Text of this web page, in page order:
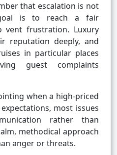
that escalation is not
is to reach a fair
vent frustration. Luxury
reputation deeply, and
in particular places
guest complaints
when a high-priced
most issues
rather than
methodical approach
anger or threats.